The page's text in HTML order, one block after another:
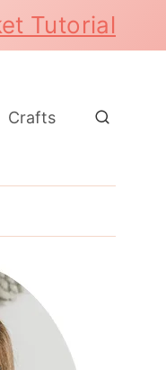
Tutorial
Crafts